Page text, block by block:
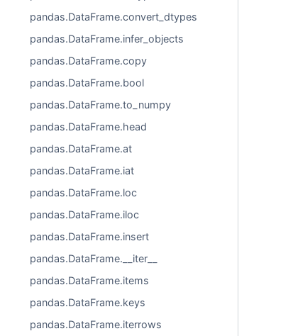
pandas.DataFrame.convert_dtypes
pandas.DataFrame.infer_objects
pandas.DataFrame.copy
pandas.DataFrame.bool
pandas.DataFrame.to_numpy
pandas.DataFrame.head
pandas.DataFrame.at
pandas.DataFrame.iat
pandas.DataFrame.loc
pandas.DataFrame.iloc
pandas.DataFrame.insert
pandas.DataFrame.__iter__
pandas.DataFrame.items
pandas.DataFrame.keys
pandas.DataFrame.iterrows